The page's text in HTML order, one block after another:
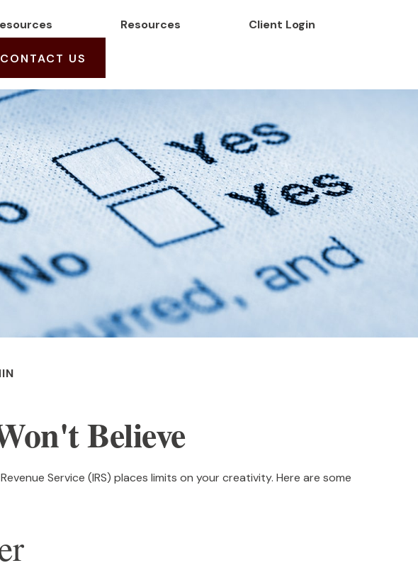
Resources Client Login
CONTACT US
Believe
Service (IRS) places limits on your creativity. Here are some